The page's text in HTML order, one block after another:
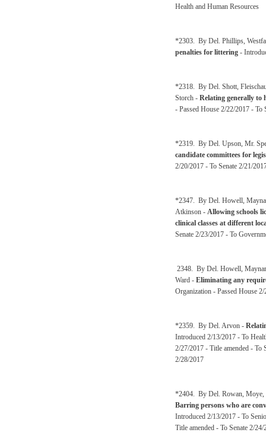
Health and Human Resources
*2303. By Del. Phillips,
penalties for littering -
*2318. By Del. Shott,
Storch - Relating generally
- Passed House 2/22/2017 - To
*2319. By Del. Upson, Mr.
candidate committees for
2/20/2017 - To Senate 2/21/
*2347. By Del. Howell,
Atkinson - Allowing schools
clinical classes at different
Senate 2/23/2017 - To
2348. By Del. Howell,
Ward - Eliminating any
Organization - Passed House
*2359. By Del. Arvon -
Introduced 2/13/2017 - To
2/27/2017 - Title amended - To
2/28/2017
*2404. By Del. Rowan, Moye,
Barring persons who are
Introduced 2/13/2017 - To
Title amended - To Senate 2/